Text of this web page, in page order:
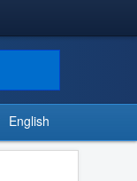
English